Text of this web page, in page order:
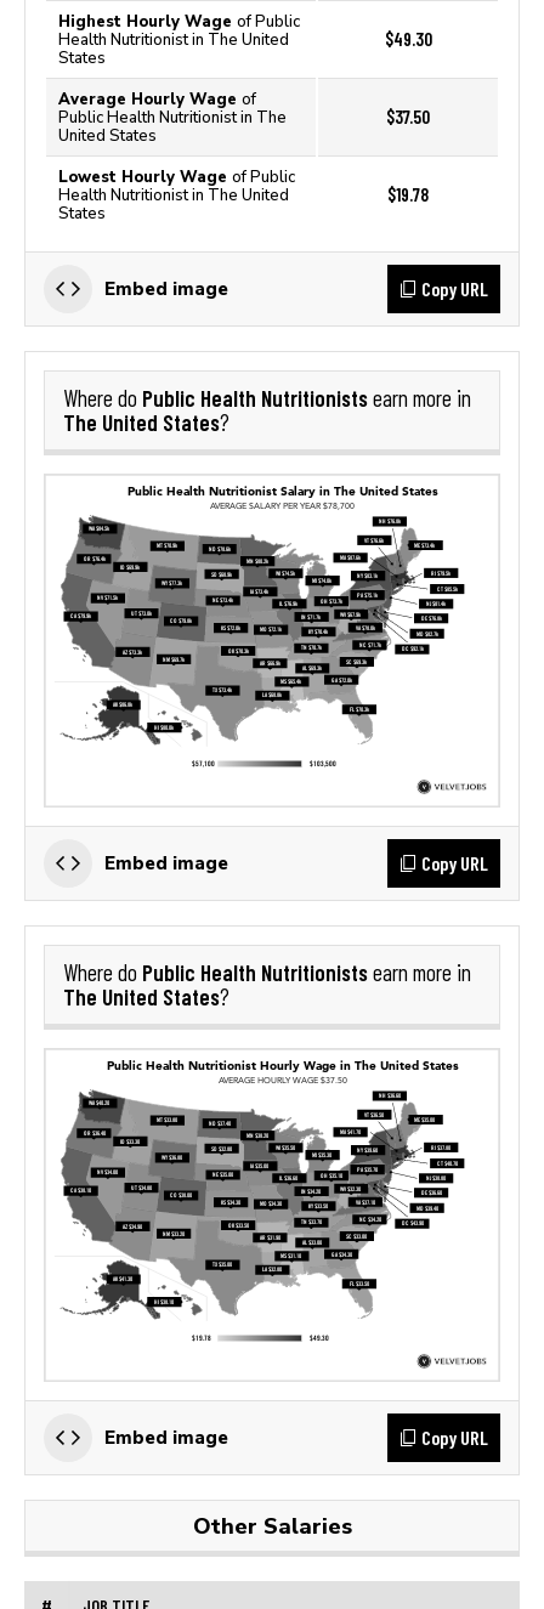
Highest Hourly Wage of Public
Health Nutritionist in The United
States
$49.30
Average Hourly Wage of
Public Health Nutritionist in The
United States
$37.50
Lowest Hourly Wage of Public
Health Nutritionist in The United
States
$19.78
Embed image Copy URL
Where do Public Health Nutritionistsearn more in
The United States?
Embed image Copy URL
Where do Public Health Nutritionistsearn more in
The United States?
Embed image Copy URL
Other Salaries
# JOB TITLE